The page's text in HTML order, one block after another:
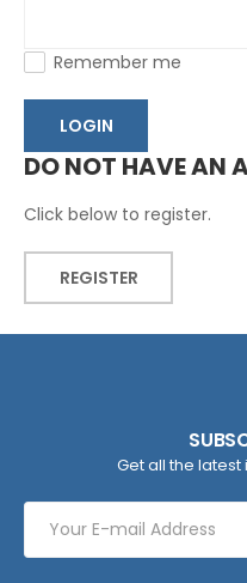
Remember me
LOGIN
DO NOT HAVE AN
Click below to register.
REGISTER
Get all the latest